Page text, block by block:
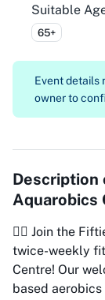
Suitable
65+
Event details
owner to
Description
Aquarobics
🏊‍♀️ Join the
twice-weekly
Centre! Our
based